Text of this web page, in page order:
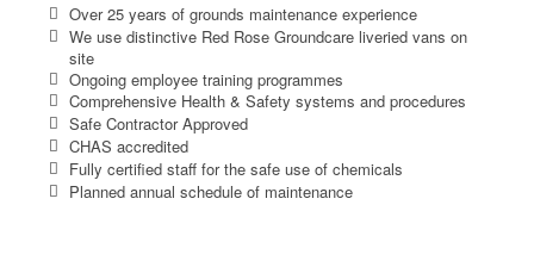
Over 25 years of grounds maintenance experience
We use distinctive Red Rose Groundcare liveried vans on
site
Ongoing employee training programmes
Comprehensive Health & Safety systems and procedures
Safe Contractor Approved
CHAS accredited
Fully certified staff for the safe use of chemicals
Planned annual schedule of maintenance